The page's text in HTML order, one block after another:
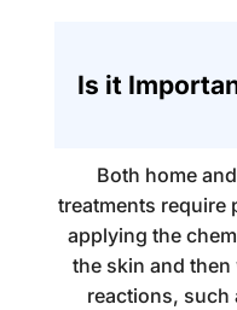
Is it
Both home
treatments require
applying the
the skin and
reactions, such